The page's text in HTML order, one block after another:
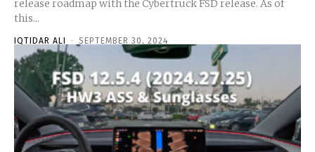
release roadmap with the Cybertruck FSD release. As of
this...
IQTIDAR ALI - SEPTEMBER 30, 2024